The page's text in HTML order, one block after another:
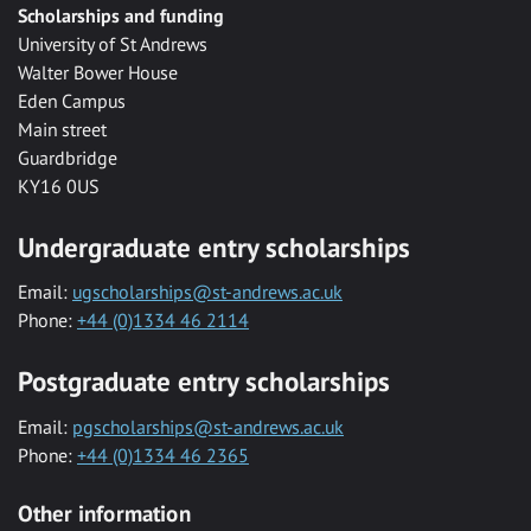
Scholarships and funding
University of St Andrews
Walter Bower House
Eden Campus
Main street
Guardbridge
KY16 0US
Undergraduate entry scholarships
Email: ugscholarships@st-andrews.ac.uk
Phone: +44 (0)1334 46 2114
Postgraduate entry scholarships
Email: pgscholarships@st-andrews.ac.uk
Phone: +44 (0)1334 46 2365
Other information